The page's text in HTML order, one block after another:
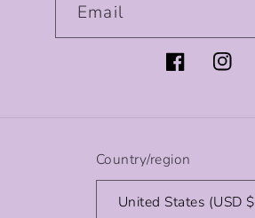
Email
Facebook
Country/region
United States (USD